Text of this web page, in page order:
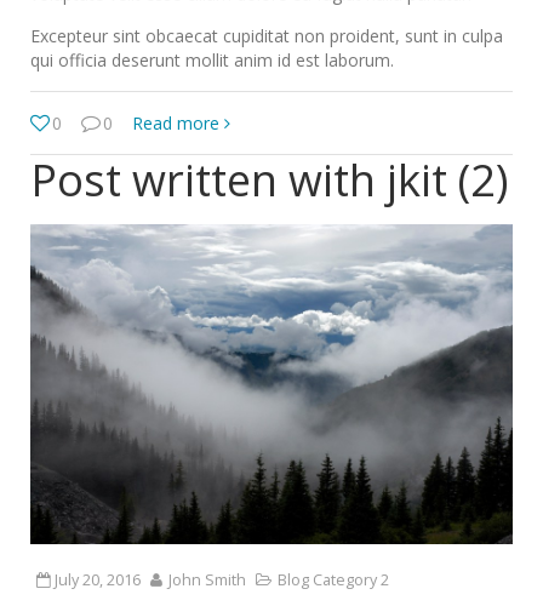
Excepteur sint obcaecat cupiditat non proident, sunt in culpa
qui officia deserunt mollit anim id est laborum.
0 0 Read more
Post written with jkit (2)
July 20, 2016 John Smith Blog Category 2